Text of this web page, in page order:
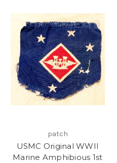
patch
USMC Original WWII
Marine Amphibious 1st